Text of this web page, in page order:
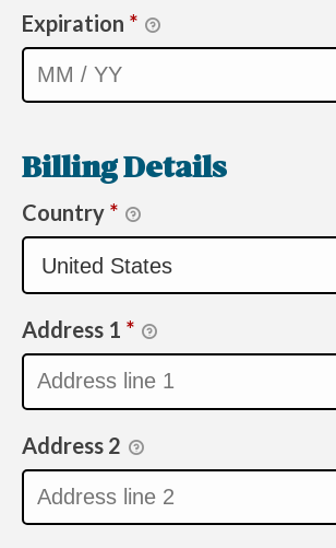
Expiration *
Billing Details
Country *
Address 1 *
Address 2